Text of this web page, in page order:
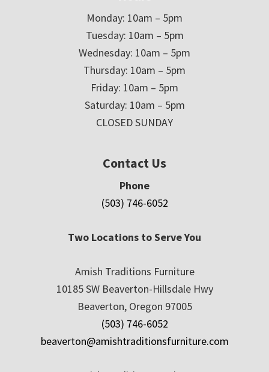
Monday: 10am – 5pm
Tuesday: 10am – 5pm
Wednesday: 10am – 5pm
Thursday: 10am – 5pm
Friday: 10am – 5pm
Saturday: 10am – 5pm
CLOSED SUNDAY
Contact Us
Phone
(503) 746-6052
Two Locations to Serve You
Amish Traditions Furniture
10185 SW Beaverton-Hillsdale Hwy
Beaverton, Oregon 97005
(503) 746-6052
beaverton@amishtraditionsfurniture.com